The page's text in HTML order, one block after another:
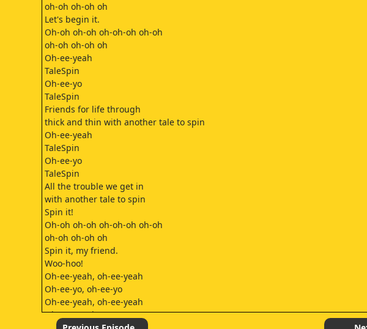
oh-oh oh-oh oh
Let's begin it.
Oh-oh oh-oh oh-oh-oh oh-oh
oh-oh oh-oh oh
Oh-ee-yeah
TaleSpin
Oh-ee-yo
TaleSpin
Friends for life through
thick and thin with another tale to spin
Oh-ee-yeah
TaleSpin
Oh-ee-yo
TaleSpin
All the trouble we get in
with another tale to spin
Spin it!
Oh-oh oh-oh oh-oh-oh oh-oh
oh-oh oh-oh oh
Spin it, my friend.
Woo-hoo!
Oh-ee-yeah, oh-ee-yeah
Oh-ee-yo, oh-ee-yo
Oh-ee-yeah, oh-ee-yeah
Oh-ee-yo, oh-ee-yo